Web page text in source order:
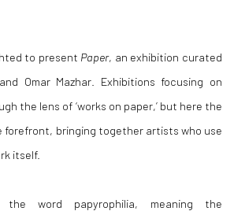
to present Paper, an exhibition curated
Omar Mazhar. Exhibitions focusing on
the lens of ‘works on paper,’ but here the
forefront, bringing together artists who use
itself.
word papyrophilia, meaning the